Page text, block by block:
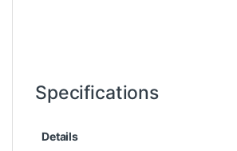
Specifications
Details